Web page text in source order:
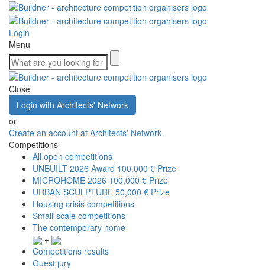
Login
Menu
Close
Login with Architects' Network
or
Create an account at Architects' Network
Competitions
All open competitions
UNBUILT 2026 Award 100,000 € Prize
MICROHOME 2026 100,000 € Prize
URBAN SCULPTURE 50,000 € Prize
Housing crisis competitions
Small-scale competitions
The contemporary home
+
Competitions results
Guest jury